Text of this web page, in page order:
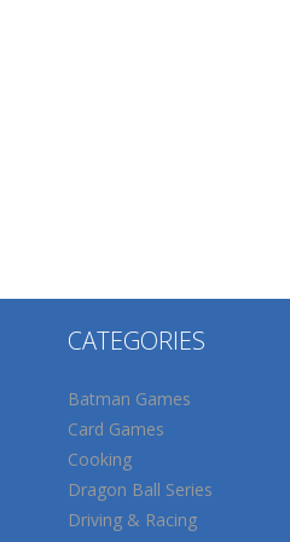
CATEGORIES
Batman Games
Card Games
Cooking
Dragon Ball Series
Driving & Racing